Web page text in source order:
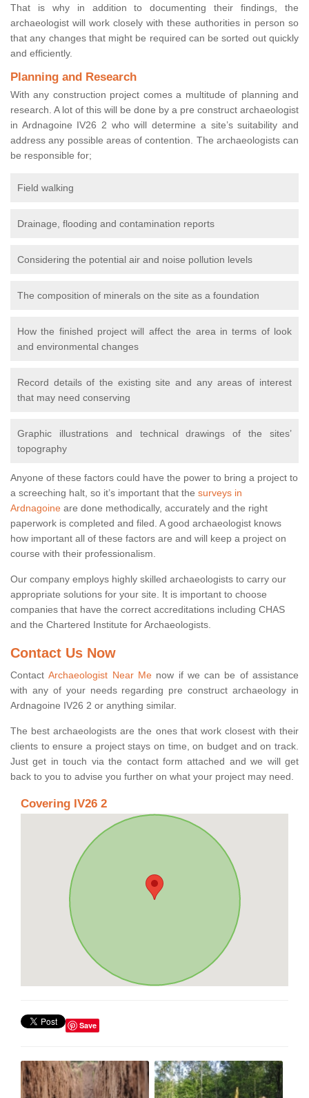
That is why in addition to documenting their findings, the
archaeologist will work closely with these authorities in person so
that any changes that might be required can be sorted out quickly
and efficiently.
Planning and Research
With any construction project comes a multitude of planning and
research. A lot of this will be done by a pre construct archaeologist
in Ardnagoine IV26 2 who will determine a site’s suitability and
address any possible areas of contention. The archaeologists can
be responsible for;
Field walking
Drainage, flooding and contamination reports
Considering the potential air and noise pollution levels
The composition of minerals on the site as a foundation
How the finished project will affect the area in terms of look
and environmental changes
Record details of the existing site and any areas of interest
that may need conserving
Graphic illustrations and technical drawings of the sites’
topography
Anyone of these factors could have the power to bring a project to
a screeching halt, so it’s important that the surveys in
Ardnagoine are done methodically, accurately and the right
paperwork is completed and filed. A good archaeologist knows
how important all of these factors are and will keep a project on
course with their professionalism.
Our company employs highly skilled archaeologists to carry our
appropriate solutions for your site. It is important to choose
companies that have the correct accreditations including CHAS
and the Chartered Institute for Archaeologists.
Contact Us Now
ContactArchaeologist Near Menow if we can be of assistance
with any of your needs regarding pre construct archaeology in
Ardnagoine IV26 2 or anything similar.
The best archaeologists are the ones that work closest with their
clients to ensure a project stays on time, on budget and on track.
Just get in touch via the contact form attached and we will get
back to you to advise you further on what your project may need.
Covering IV26 2
Save